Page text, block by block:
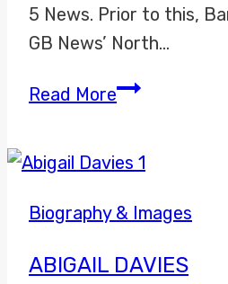
5 News. Prior to this,
GB News’ North…
Read MoreBradley
Biography & Images
ABIGAIL DAVIES